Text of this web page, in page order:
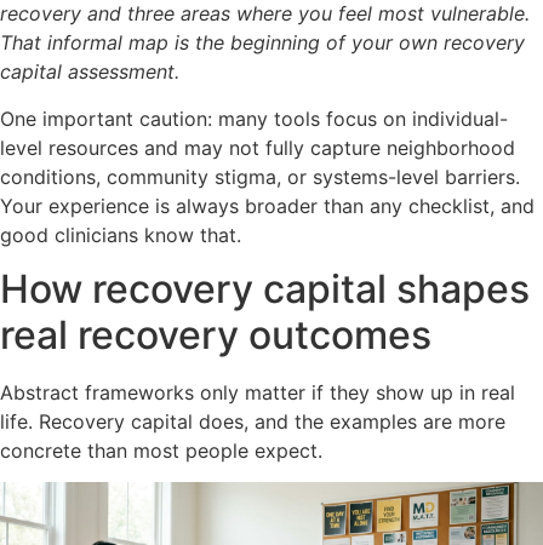
recovery and three areas where you feel most vulnerable.
That informal map is the beginning of your own recovery
capital assessment.
One important caution: many tools focus on individual-
level resources and may not fully capture neighborhood
conditions, community stigma, or systems-level barriers.
Your experience is always broader than any checklist, and
good clinicians know that.
How recovery capital shapes
real recovery outcomes
Abstract frameworks only matter if they show up in real
life. Recovery capital does, and the examples are more
concrete than most people expect.